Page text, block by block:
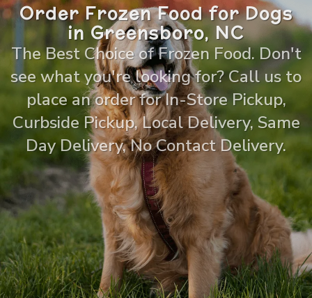
Order Frozen Food for Dogs
in Greensboro, NC
The Best Choice of Frozen Food. Don't
see what you're looking for? Call us to
place an order for In-Store Pickup,
Curbside Pickup, Local Delivery, Same
Day Delivery, No Contact Delivery.